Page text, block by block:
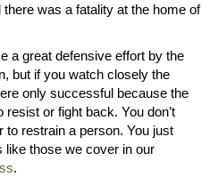
was a fatality at the home of
a great defensive effort by the
but if you watch closely the
only successful because the
or fight back. You don’t
to restrain a person. You just
like those we cover in our
.